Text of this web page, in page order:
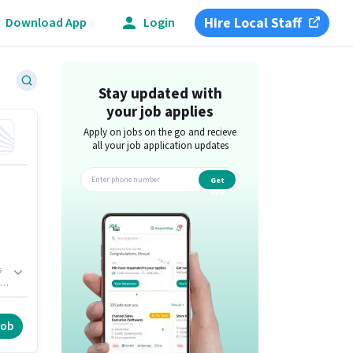
Download App Login Hire Local Staff
Stay updated with
your job applies
Apply on jobs on the go and recieve
all your job application updates
Get
app